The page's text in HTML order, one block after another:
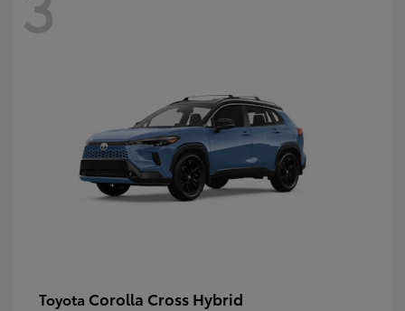
Toyota Corolla Cross Hybrid